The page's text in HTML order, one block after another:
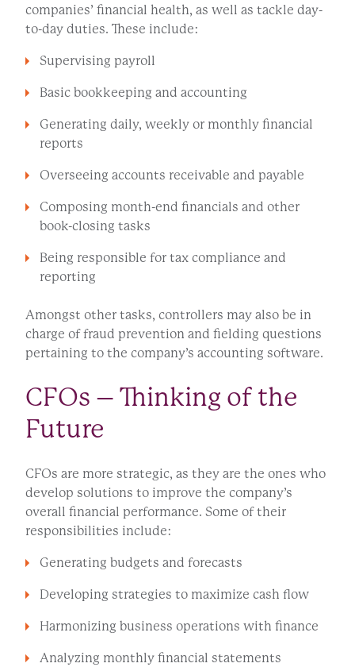
companies’ financial health, as well as tackle day-
to-day duties. These include:
Supervising payroll
Basic bookkeeping and accounting
Generating daily, weekly or monthly financial
reports
Overseeing accounts receivable and payable
Composing month-end financials and other
book-closing tasks
Being responsible for tax compliance and
reporting
Amongst other tasks, controllers may also be in
charge of fraud prevention and fielding questions
pertaining to the company’s accounting software.
CFOs – Thinking of the
Future
CFOs are more strategic, as they are the ones who
develop solutions to improve the company’s
overall financial performance. Some of their
responsibilities include:
Generating budgets and forecasts
Developing strategies to maximize cash flow
Harmonizing business operations with finance
Analyzing monthly financial statements